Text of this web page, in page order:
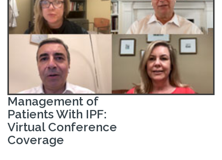
Management of
Patients With IPF:
Virtual Conference
Coverage